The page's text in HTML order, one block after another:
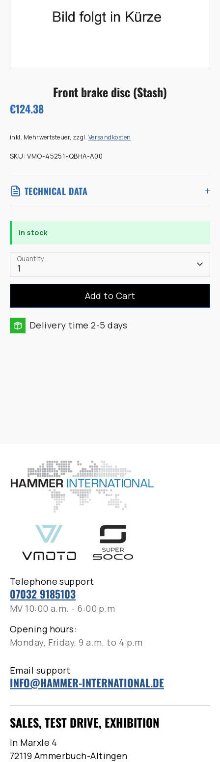
Front brake disc (Stash)
€124.38
inkl. Mehrwertsteuer, zzgl. Versandkosten
SKU:VMO-45251-QBHA-A00
TECHNICAL DATA
In stock
Quantity
1
Add to Cart
Delivery time 2-5 days
Telephone support
07032 9185103
MV 10:00 a.m. - 6:00 p.m
Opening hours:
Monday, Friday, 9 a.m. to 4 p.m
Email support
INFO@HAMMER-INTERNATIONAL.DE
SALES, TEST DRIVE, EXHIBITION
In Marxle 4
72119 Ammerbuch-Altingen